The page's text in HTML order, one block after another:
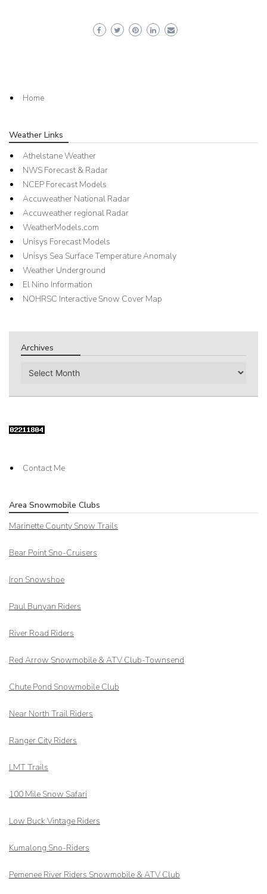
Home
Weather Links
Athelstane Weather
NWS Forecast & Radar
NCEP Forecast Models
Accuweather National Radar
Accuweather regional Radar
WeatherModels.com
Unisys Forecast Models
Unisys Sea Surface Temperature Anomaly
Weather Underground
El Nino Information
NOHRSC Interactive Snow Cover Map
Archives
Archives
Contact Me
Area Snowmobile Clubs
Marinette County Snow Trails
Bear Point Sno-Cruisers
Iron Snowshoe
Paul Bunyan Riders
River Road Riders
Red Arrow Snowmobile & ATV Club-Townsend
Chute Pond Snowmobile Club
Near North Trail Riders
Ranger City Riders
LMT Trails
100 Mile Snow Safari
Low Buck Vintage Riders
Kumalong Sno-Riders
Pemenee River Riders Snowmobile & ATV Club